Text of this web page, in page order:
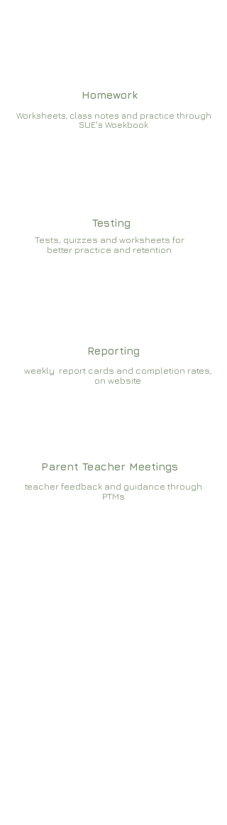
Homework
Worksheets, class notes and practice through
SUE's Woekbook
Testing
Tests, quizzes and worksheets for
better practice and retention
Reporting
weekly report cards and completion rates,
on website
Parent Teacher Meetings
teacher feedback and guidance through
PTMs